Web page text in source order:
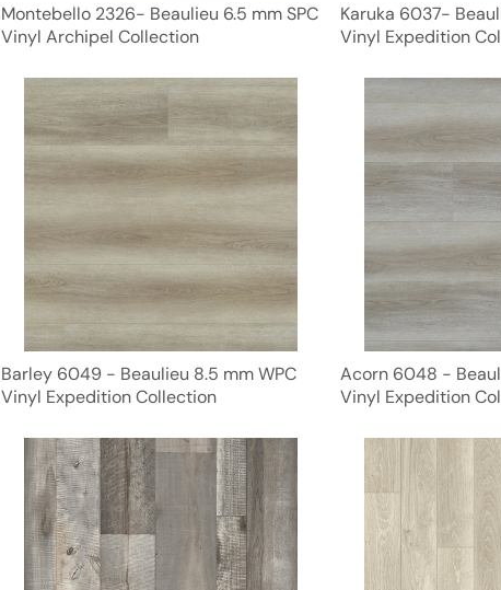
Montebello 2326- Beaulieu 6.5 mm SPC
Vinyl Archipel Collection
Karuka 6037-
Vinyl Expedition
Barley 6049 - Beaulieu 8.5 mm WPC
Vinyl Expedition Collection
Acorn 6048 -
Vinyl Expedition